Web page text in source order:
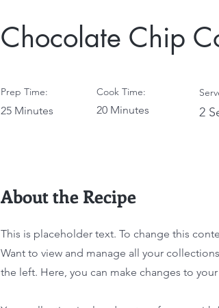
Chocolate Chip
Prep Time:
25 Minutes
Cook Time:
20 Minutes 2
About the Recipe
This is placeholder text. To change this
Want to view and manage all your
the left. Here, you can make changes to